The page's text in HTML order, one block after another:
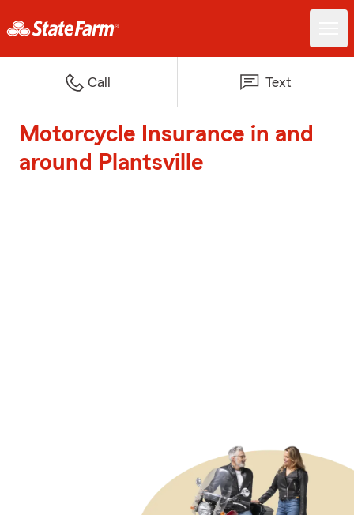
Call Text
Motorcycle Insurance in and
around Plantsville